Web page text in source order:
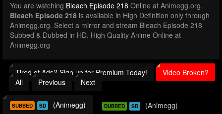
You are watching Bleach Episode 218 Online at Animegg.org.
Bleach Episode 218 is available in High Definition only through
Animegg.org. Select a mirror and stream Bleach Episode 218
Subbed & Dubbed in HD. High Quality Anime Online at
Animegg.org
Tired of Ads? Sign up for Premium Today!
Video Broken?
All
Previous Next
SUBBED SD (Animegg) DUBBED SD (Animegg)